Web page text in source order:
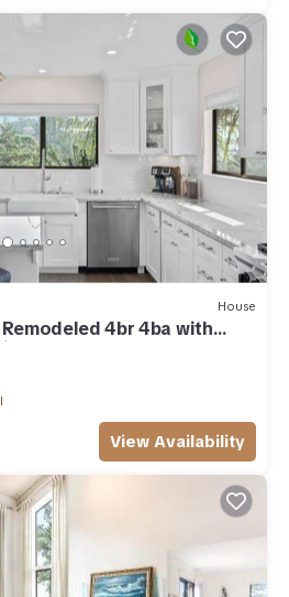
House
4br 4ba with
View Availability